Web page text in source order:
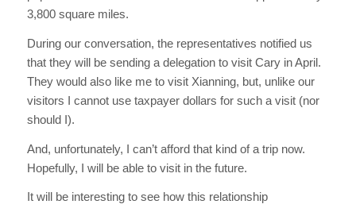
3,800 square miles.
During our conversation, the representatives notified us
that they will be sending a delegation to visit Cary in April.
They would also like me to visit Xianning, but, unlike our
visitors I cannot use taxpayer dollars for such a visit (nor
should I).
And, unfortunately, I can’t afford that kind of a trip now.
Hopefully, I will be able to visit in the future.
It will be interesting to see how this relationship